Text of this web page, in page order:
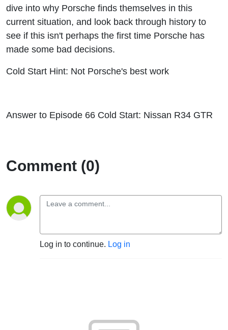
dive into why Porsche finds themselves in this
current situation, and look back through history to
see if this isn't perhaps the first time Porsche has
made some bad decisions.
Cold Start Hint: Not Porsche's best work
Answer to Episode 66 Cold Start: Nissan R34 GTR
Comment (0)
Log in to continue. Log in